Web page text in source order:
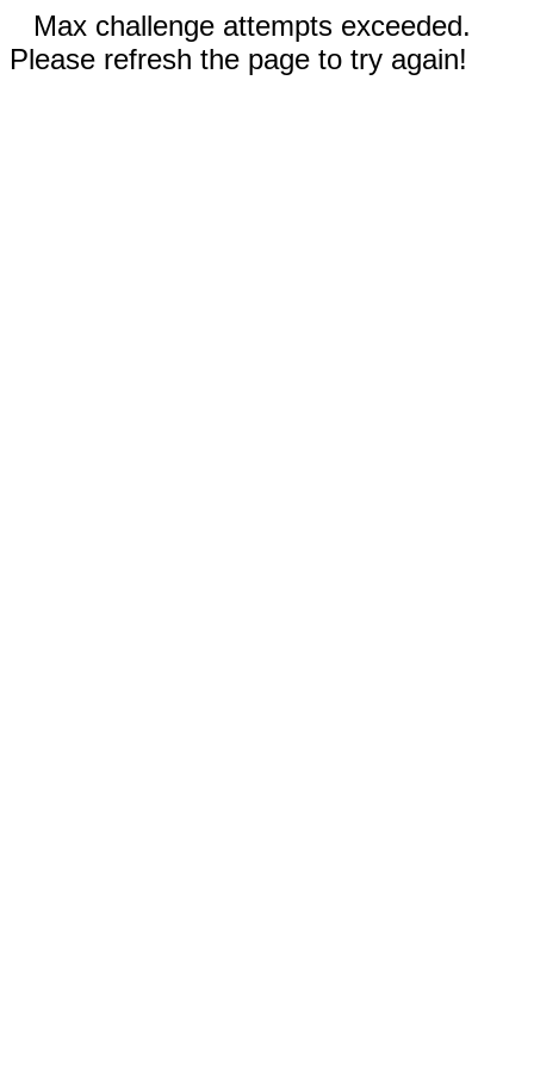
Max challenge attempts exceeded.
Please refresh the page to try again!